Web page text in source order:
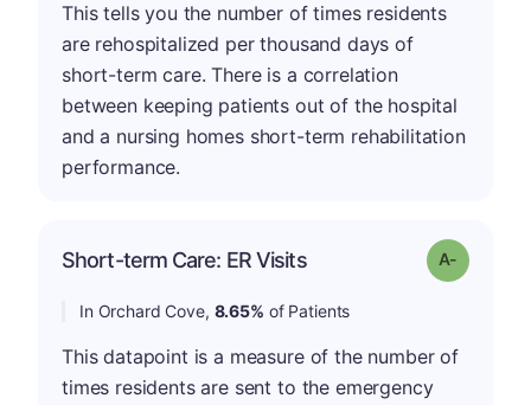
This tells you the number of times residents
are rehospitalized per thousand days of
short-term care. There is a correlation
between keeping patients out of the hospital
and a nursing homes short-term rehabilitation
performance.
Short-term Care: ER Visits Grade: A-
In Orchard Cove, 8.65% of Patients
This datapoint is a measure of the number of
times residents are sent to the emergency